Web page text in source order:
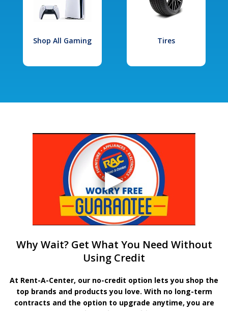
Shop All Gaming Tires
Why Wait? Get What You Need Without
Using Credit
At Rent-A-Center, our no-credit option lets you shop the
top brands and products you love. With no long-term
contracts and the option to upgrade anytime, you are